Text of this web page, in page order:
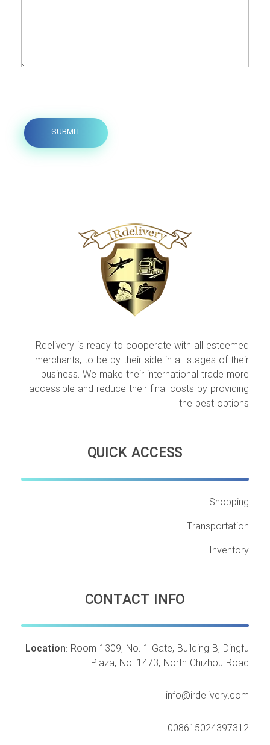
IRdelivery is ready to cooperate with all esteemed
merchants, to be by their side in all stages of their
business. We make their international trade more
accessible and reduce their final costs by providing
the best options.
QUICK ACCESS
Shopping
Transportation
Inventory
CONTACT INFO
Location: Room 1309, No. 1 Gate, Building B, Dingfu
Plaza, No. 1473, North Chizhou Road
info@irdelivery.com
008615024397312